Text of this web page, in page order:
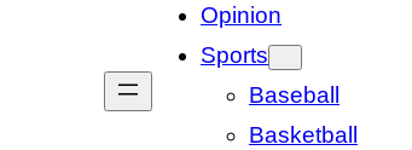
Opinion
Sports
Baseball
Basketball